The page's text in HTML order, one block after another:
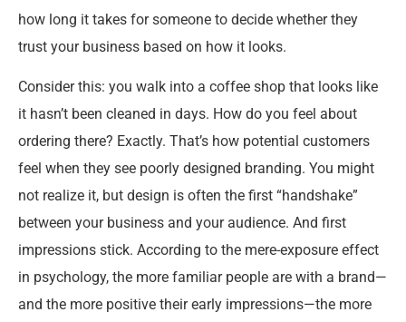
how long it takes for someone to decide whether they
trust your business based on how it looks.
Consider this: you walk into a coffee shop that looks like
it hasn’t been cleaned in days. How do you feel about
ordering there? Exactly. That’s how potential customers
feel when they see poorly designed branding. You might
not realize it, but design is often the first “handshake”
between your business and your audience. And first
impressions stick. According to the mere-exposure effect
in psychology, the more familiar people are with a brand—
and the more positive their early impressions—the more